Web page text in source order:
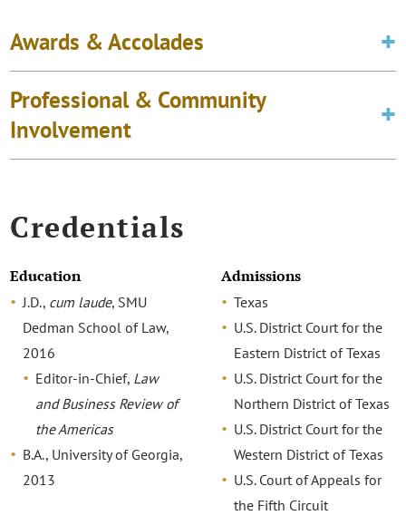
Awards & Accolades
Professional & Community
Involvement
Credentials
Education
J.D., cum laude, SMU
Dedman School of Law,
2016
Editor-in-Chief, Law
and Business Review of
the Americas
B.A., University of Georgia,
2013
Admissions
Texas
U.S. District Court for the
Eastern District of Texas
U.S. District Court for the
Northern District of Texas
U.S. District Court for the
Western District of Texas
U.S. Court of Appeals for
the Fifth Circuit